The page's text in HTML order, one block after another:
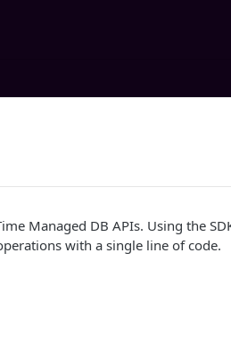
Managed DB APIs. Using the
with a single line of code.